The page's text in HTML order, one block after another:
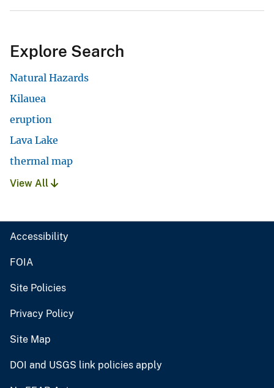
Explore Search
Natural Hazards
Kilauea
eruption
Lava Lake
thermal map
View All
Accessibility
FOIA
Site Policies
Privacy Policy
Site Map
DOI and USGS link policies apply